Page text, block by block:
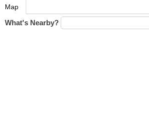
Map
What's Nearby?